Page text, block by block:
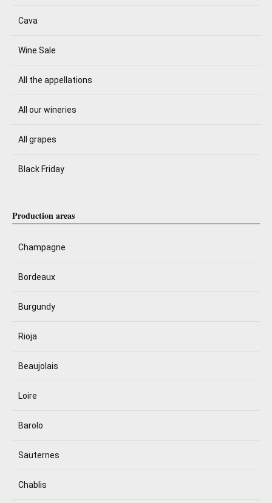
Cava
Wine Sale
All the appellations
All our wineries
All grapes
Black Friday
Production areas
Champagne
Bordeaux
Burgundy
Rioja
Beaujolais
Loire
Barolo
Sauternes
Chablis